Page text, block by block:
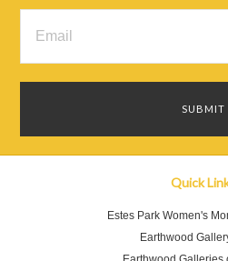
Quick
Estes Park Women's
Earthwood